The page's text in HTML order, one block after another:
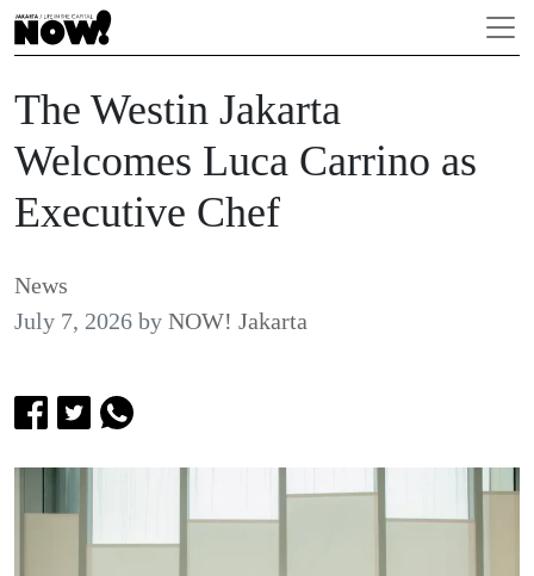
The Westin Jakarta
Welcomes Luca Carrino as
Executive Chef
News
July 7, 2026 by NOW! Jakarta